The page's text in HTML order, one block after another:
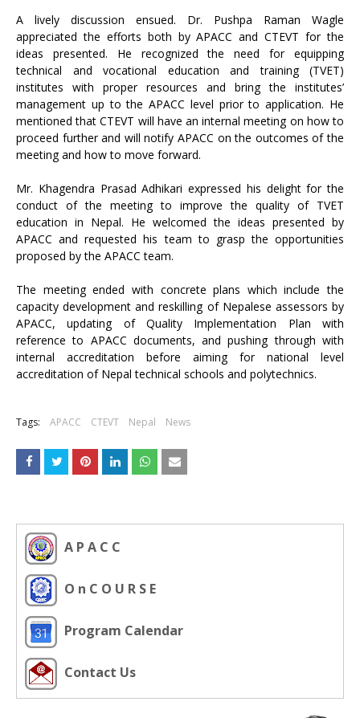
A lively discussion ensued. Dr. Pushpa Raman Wagle
appreciated the efforts both by APACC and CTEVT for the
ideas presented. He recognized the need for equipping
technical and vocational education and training (TVET)
institutes with proper resources and bring the institutes’
management up to the APACC level prior to application. He
mentioned that CTEVT will have an internal meeting on how to
proceed further and will notify APACC on the outcomes of the
meeting and how to move forward.
Mr. Khagendra Prasad Adhikari expressed his delight for the
conduct of the meeting to improve the quality of TVET
education in Nepal. He welcomed the ideas presented by
APACC and requested his team to grasp the opportunities
proposed by the APACC team.
The meeting ended with concrete plans which include the
capacity development and reskilling of Nepalese assessors by
APACC, updating of Quality Implementation Plan with
reference to APACC documents, and pushing through with
internal accreditation before aiming for national level
accreditation of Nepal technical schools and polytechnics.
Tags: APACC CTEVT Nepal News
A P A C C
O n C O U R S E
Program Calendar
Contact Us